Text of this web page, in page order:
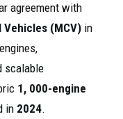
agreement with
(MCV) in
scalable
1, 000-engine
in 2024.